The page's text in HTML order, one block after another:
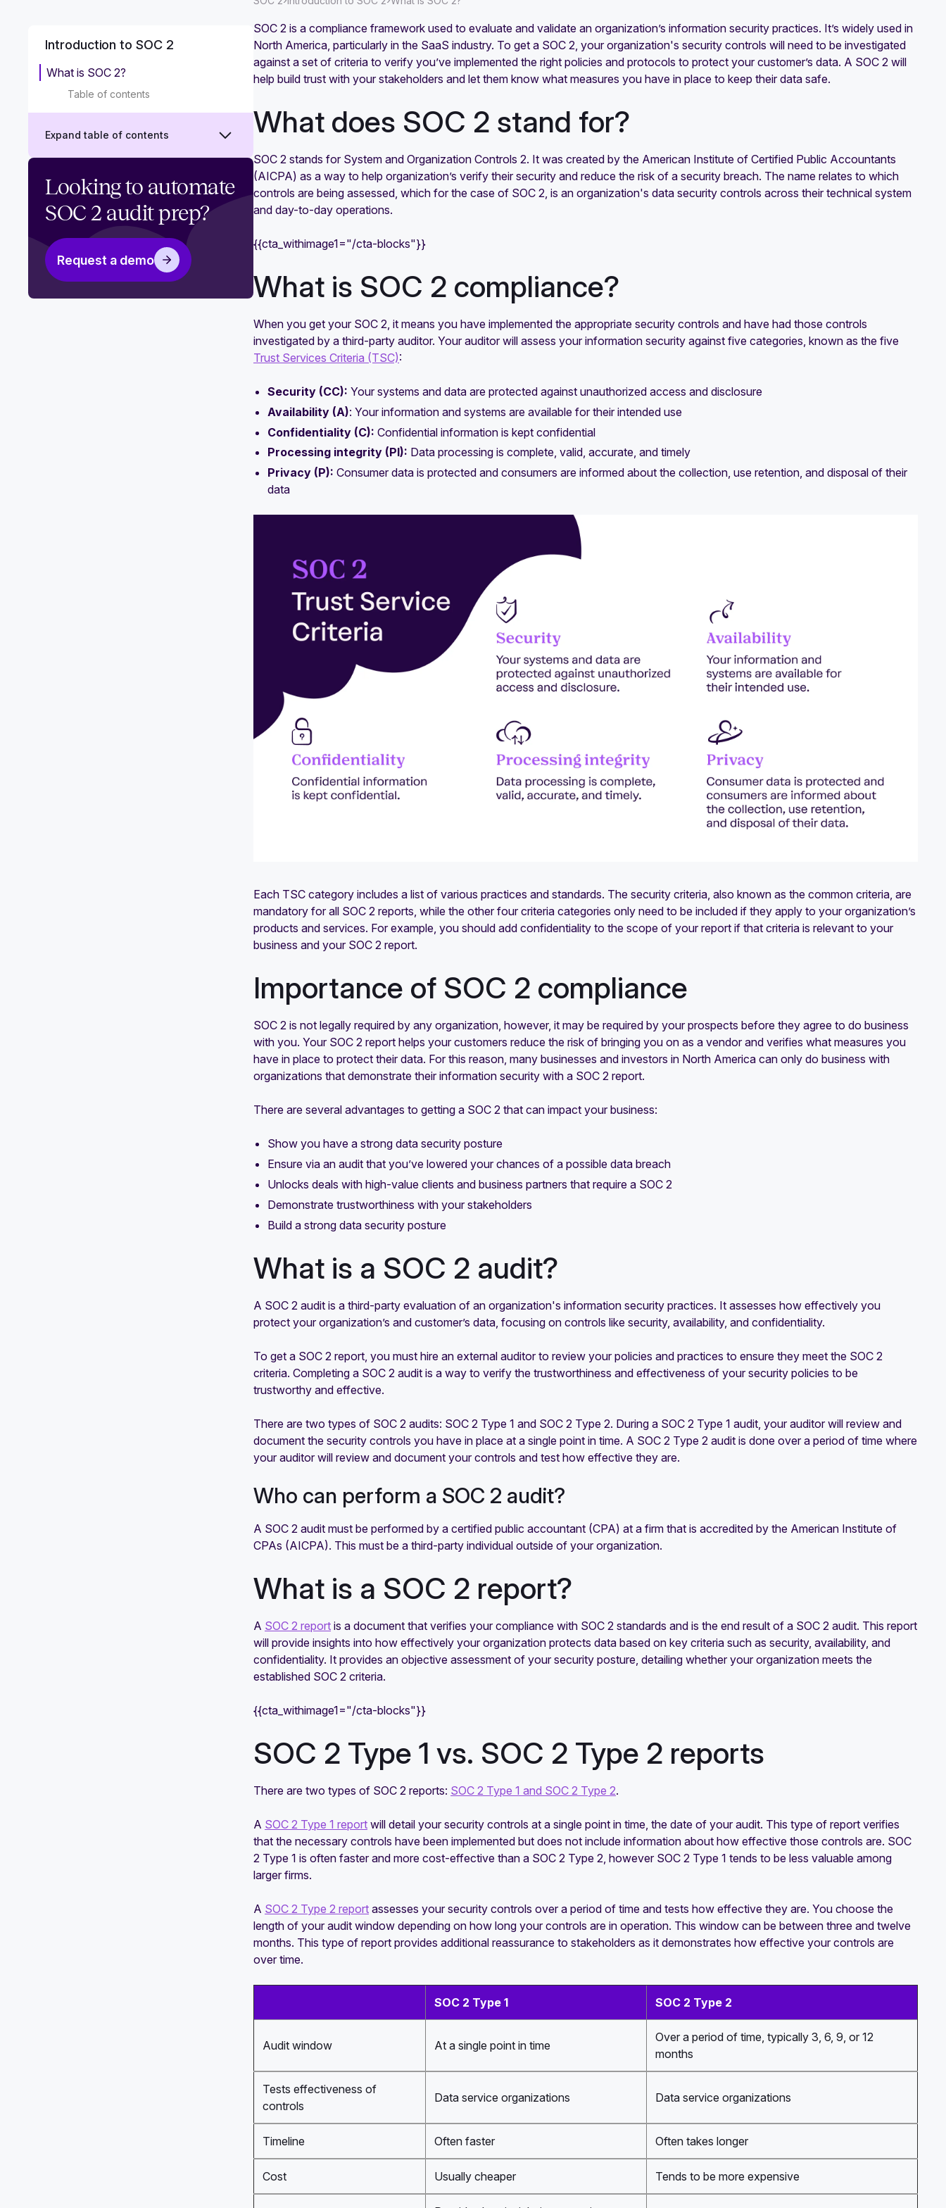
Introduction to SOC 2
What is SOC 2?
Table of contents
Expand table of contents
Why is SOC 2 compliance
important?
What is a SOC 2 audit?
Is SOC 2 a certification or
attestation? Why it's important to
get right
Looking to automate
SOC 2 audit prep?
Request a demo
SOC 2 is a compliance framework used to evaluate and validate an organization’s information security practices. It’s widely used in
North America, particularly in the SaaS industry. To get a SOC 2, your organization's security controls will need to be investigated
against a set of criteria to verify you’ve implemented the right policies and protocols to protect your customer’s data. A SOC 2 will
help build trust with your stakeholders and let them know what measures you have in place to keep their data safe.
What does SOC 2 stand for?
SOC 2 stands for System and Organization Controls 2. It was created by the American Institute of Certified Public Accountants
(AICPA) as a way to help organization’s verify their security and reduce the risk of a security breach. The name relates to which
controls are being assessed, which for the case of SOC 2, is an organization's data security controls across their technical system
and day-to-day operations.
{{cta_withimage1="/cta-blocks"}}
What is SOC 2 compliance?
When you get your SOC 2, it means you have implemented the appropriate security controls and have had those controls
investigated by a third-party auditor. Your auditor will assess your information security against five categories, known as the five
Trust Services Criteria (TSC):
Security (CC): Your systems and data are protected against unauthorized access and disclosure
Availability (A): Your information and systems are available for their intended use
Confidentiality (C): Confidential information is kept confidential
Processing integrity (PI): Data processing is complete, valid, accurate, and timely
Privacy (P): Consumer data is protected and consumers are informed about the collection, use retention, and disposal of their
data
Each TSC category includes a list of various practices and standards. The security criteria, also known as the common criteria, are
mandatory for all SOC 2 reports, while the other four criteria categories only need to be included if they apply to your organization’s
products and services. For example, you should add confidentiality to the scope of your report if that criteria is relevant to your
business and your SOC 2 report.
Importance of SOC 2 compliance
SOC 2 is not legally required by any organization, however, it may be required by your prospects before they agree to do business
with you. Your SOC 2 report helps your customers reduce the risk of bringing you on as a vendor and verifies what measures you
have in place to protect their data. For this reason, many businesses and investors in North America can only do business with
organizations that demonstrate their information security with a SOC 2 report.
There are several advantages to getting a SOC 2 that can impact your business:
Show you have a strong data security posture
Ensure via an audit that you’ve lowered your chances of a possible data breach
Unlocks deals with high-value clients and business partners that require a SOC 2
Demonstrate trustworthiness with your stakeholders
Build a strong data security posture
What is a SOC 2 audit?
A SOC 2 audit is a third-party evaluation of an organization's information security practices. It assesses how effectively you
protect your organization’s and customer’s data, focusing on controls like security, availability, and confidentiality.
To get a SOC 2 report, you must hire an external auditor to review your policies and practices to ensure they meet the SOC 2
criteria. Completing a SOC 2 audit is a way to verify the trustworthiness and effectiveness of your security policies to be
trustworthy and effective.
There are two types of SOC 2 audits: SOC 2 Type 1 and SOC 2 Type 2. During a SOC 2 Type 1 audit, your auditor will review and
document the security controls you have in place at a single point in time. A SOC 2 Type 2 audit is done over a period of time where
your auditor will review and document your controls and test how effective they are.
Who can perform a SOC 2 audit?
A SOC 2 audit must be performed by a certified public accountant (CPA) at a firm that is accredited by the American Institute of
CPAs (AICPA). This must be a third-party individual outside of your organization.
What is a SOC 2 report?
A SOC 2 report is a document that verifies your compliance with SOC 2 standards and is the end result of a SOC 2 audit. This report
will provide insights into how effectively your organization protects data based on key criteria such as security, availability, and
confidentiality. It provides an objective assessment of your security posture, detailing whether your organization meets the
established SOC 2 criteria.
{{cta_withimage1="/cta-blocks"}}
SOC 2 Type 1 vs. SOC 2 Type 2 reports
There are two types of SOC 2 reports: SOC 2 Type 1 and SOC 2 Type 2.
A SOC 2 Type 1 report will detail your security controls at a single point in time, the date of your audit. This type of report verifies
that the necessary controls have been implemented but does not include information about how effective those controls are. SOC
2 Type 1 is often faster and more cost-effective than a SOC 2 Type 2, however SOC 2 Type 1 tends to be less valuable among
larger firms.
A SOC 2 Type 2 report assesses your security controls over a period of time and tests how effective they are. You choose the
length of your audit window depending on how long your controls are in operation. This window can be between three and twelve
months. This type of report provides additional reassurance to stakeholders as it demonstrates how effective your controls are
over time.
SOC 2 Type 1 SOC 2 Type 2
Audit window At a single point in time
Over a period of time, typically 3, 6, 9, or 12
months
Tests effectiveness of
controls
Data service organizations Data service organizations
Timeline Often faster Often takes longer
Cost Usually cheaper Tends to be more expensive